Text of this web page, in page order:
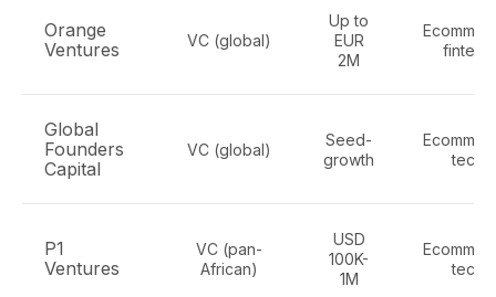
Orange
Ventures
VC (global)
Up to
EUR
2M
fintech
Global
Founders
Capital
VC (global)
Seed-
growth
tech
P1
Ventures
VC (pan-
African)
USD
100K-
1M
tech